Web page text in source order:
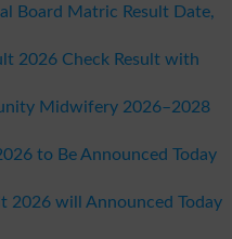
Board Matric Result Date,
2026 Check Result with
Midwifery 2026–2028
to Be Announced Today
2026 will Announced Today